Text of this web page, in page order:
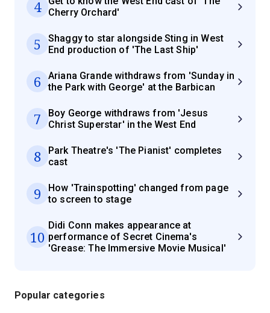
4
Cherry Orchard'
5
Shaggy to star alongside Sting in West
End production of 'The Last Ship'
6
Ariana Grande withdraws from 'Sunday in
the Park with George' at the Barbican
7
Boy George withdraws from 'Jesus
Christ Superstar' in the West End
8
Park Theatre's 'The Pianist' completes
cast
9
How 'Trainspotting' changed from page
to screen to stage
10
Didi Conn makes appearance at
performance of Secret Cinema's
'Grease: The Immersive Movie Musical'
Popular categories